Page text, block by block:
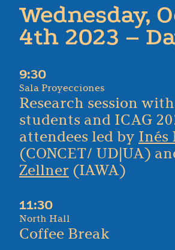
Wednesday,
4th 2023 –
9:30
Sala Proyecciones
Research session
students and ICAG
attendees led by Inés
(CONCET/ UD|UA)
Zellner (IAWA)
11:30
North Hall
Coffee Break